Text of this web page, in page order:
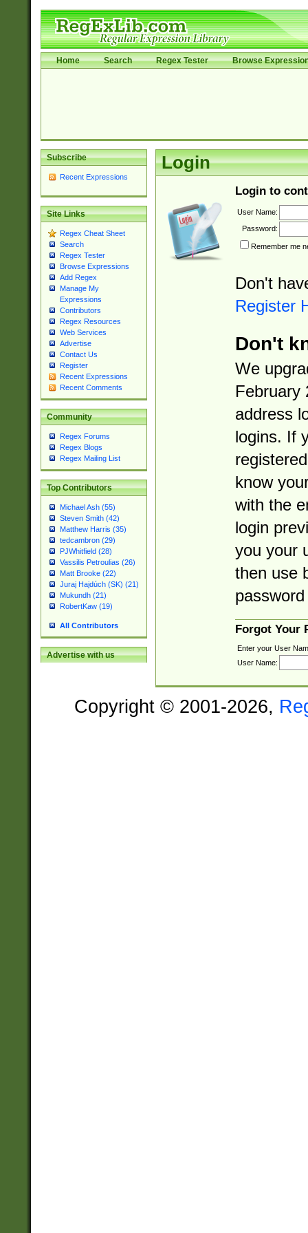
Home Search Regex Tester Browse
Subscribe
Recent Expressions
Site Links
Regex Cheat Sheet
Search
Regex Tester
Browse Expressions
Add Regex
Manage My
Expressions
Contributors
Regex Resources
Web Services
Advertise
Contact Us
Register
Recent Expressions
Recent Comments
Community
Regex Forums
Regex Blogs
Regex Mailing List
Top Contributors
Michael Ash (55)
Steven Smith (42)
Matthew Harris (35)
tedcambron (29)
PJWhitfield (28)
Vassilis Petroulias (26)
Matt Brooke (22)
Juraj Hajdúch (SK) (21)
Mukundh (21)
RobertKaw (19)
All Contributors
Advertise with us
Login
Login to
User Name:
Password:
Remember me
Don't
Register
Don't
We
February
address
logins. If
know
with the
login
you your
then use
Forgot Your
Enter your User
User Name:
Copyright © 2001-2026,